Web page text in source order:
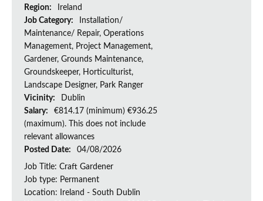
Region:
Ireland
Job Category:
Installation/
Maintenance/ Repair, Operations
Management, Project Management,
Gardener, Grounds Maintenance,
Groundskeeper, Horticulturist,
Landscape Designer, Park Ranger
Vicinity:
Dublin
Salary:
€814.17 (minimum) €936.25
(maximum). This does not include
relevant allowances
Posted Date:
04/08/2026
Job Title: Craft Gardener
Job type: Permanent
Location: Ireland - South Dublin